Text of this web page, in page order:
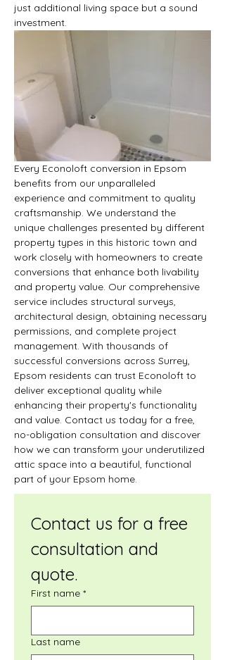
just additional living space but a sound
investment.
Every Econoloft conversion in Epsom
benefits from our unparalleled
experience and commitment to quality
craftsmanship. We understand the
unique challenges presented by different
property types in this historic town and
work closely with homeowners to create
conversions that enhance both livability
and property value. Our comprehensive
service includes structural surveys,
architectural design, obtaining necessary
permissions, and complete project
management. With thousands of
successful conversions across Surrey,
Epsom residents can trust Econoloft to
deliver exceptional quality while
enhancing their property's functionality
and value. Contact us today for a free,
no-obligation consultation and discover
how we can transform your underutilized
attic space into a beautiful, functional
part of your Epsom home.
Contact us for a free
consultation and
quote.
First name *
Last name